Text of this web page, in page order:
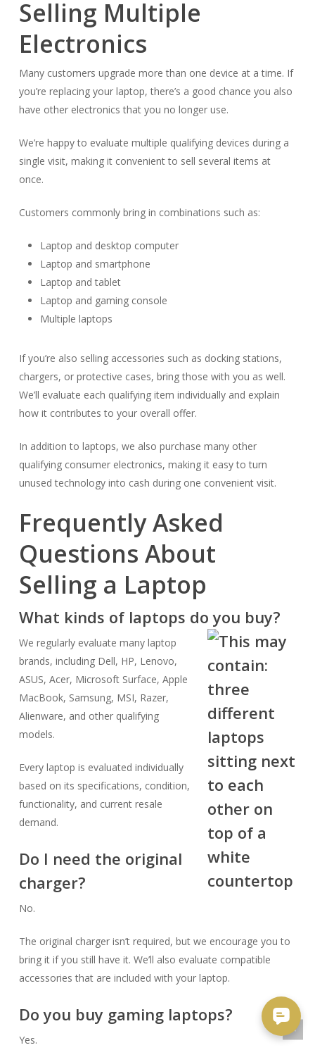
Selling Multiple
Electronics
Many customers upgrade more than one device at a time. If
you’re replacing your laptop, there’s a good chance you also
have other electronics that you no longer use.
We’re happy to evaluate multiple qualifying devices during a
single visit, making it convenient to sell several items at
once.
Customers commonly bring in combinations such as:
Laptop and desktop computer
Laptop and smartphone
Laptop and tablet
Laptop and gaming console
Multiple laptops
If you’re also selling accessories such as docking stations,
chargers, or protective cases, bring those with you as well.
We’ll evaluate each qualifying item individually and explain
how it contributes to your overall offer.
In addition to laptops, we also purchase many other
qualifying consumer electronics, making it easy to turn
unused technology into cash during one convenient visit.
Frequently Asked
Questions About
Selling a Laptop
What kinds of laptops do you buy?
We regularly evaluate many laptop
brands, including Dell, HP, Lenovo,
ASUS, Acer, Microsoft Surface, Apple
MacBook, Samsung, MSI, Razer,
Alienware, and other qualifying
models.
Every laptop is evaluated individually
based on its specifications, condition,
functionality, and current resale
demand.
Do I need the original
charger?
No.
The original charger isn’t required, but we encourage you to
bring it if you still have it. We’ll also evaluate compatible
accessories that are included with your laptop.
Do you buy gaming laptops?
Yes.